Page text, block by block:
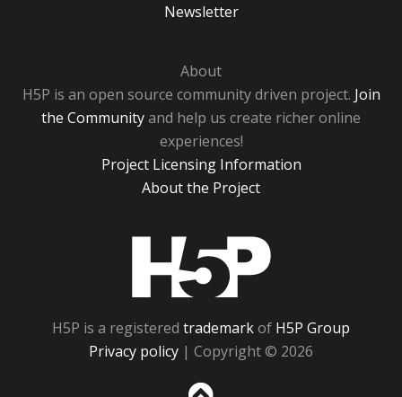
Newsletter
About
H5P is an open source community driven project. Join
the Communityand help us create richer online
experiences!
Project Licensing Information
About the Project
H5P is a registered trademarkof H5P Group
Privacy policy | Copyright © 2026